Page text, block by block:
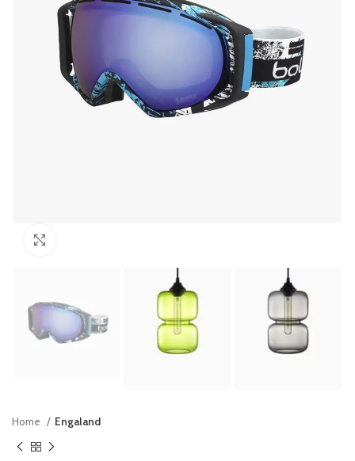
Home Engaland